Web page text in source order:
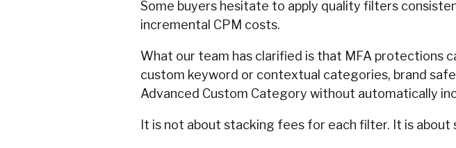
Some buyers hesitate to apply quality filters
incremental CPM costs.
What our team has clarified is that MFA protections
custom keyword or contextual categories, brand
Advanced Custom Category without automatically
It is not about stacking fees for each filter. It is